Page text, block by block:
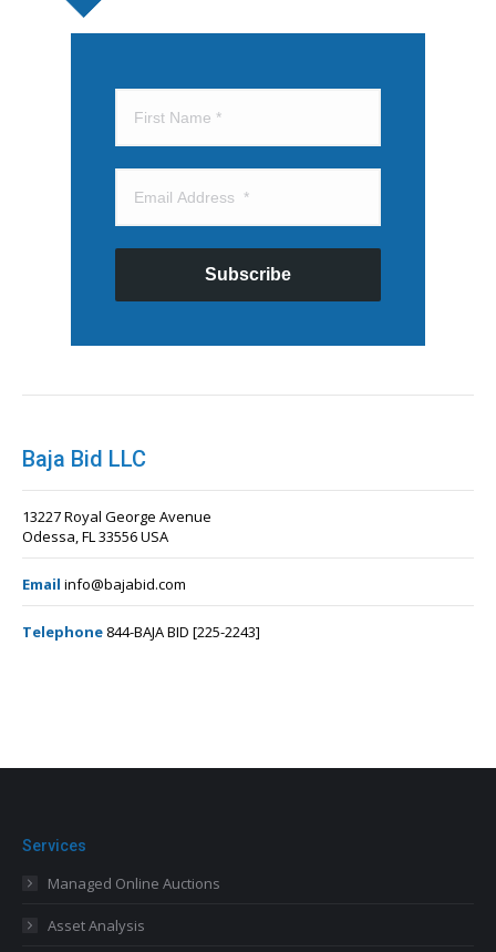
Subscribe
Baja Bid LLC
13227 Royal George Avenue
Odessa, FL 33556 USA
Email info@bajabid.com
Telephone 844-BAJA BID [225-2243]
Services
Managed Online Auctions
Asset Analysis